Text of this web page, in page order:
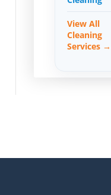
View All
Cleaning
Services →